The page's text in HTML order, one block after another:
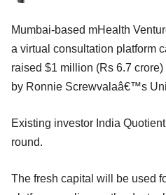
Mumbai-based mHealth
a virtual consultation platform
raised $1 million (Rs 6.7
by Ronnie Screwvalaâ€™s
Existing investor India
round.
The fresh capital will be used